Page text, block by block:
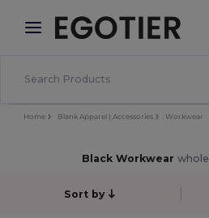
× Egotier App
Better prices on app!
Home Blank Apparel | Accessories Workwear
Black Workwear
Sort by